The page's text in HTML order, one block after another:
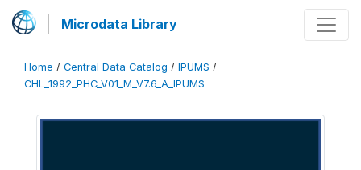
Microdata Library
Home / Central Data Catalog / IPUMS /
CHL_1992_PHC_V01_M_V7.6_A_IPUMS